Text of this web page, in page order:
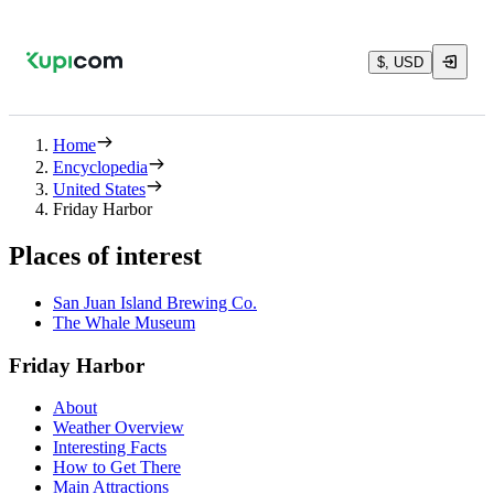
$, USD
Home
Encyclopedia
United States
Friday Harbor
Places of interest
San Juan Island Brewing Co.
The Whale Museum
Friday Harbor
About
Weather Overview
Interesting Facts
How to Get There
Main Attractions